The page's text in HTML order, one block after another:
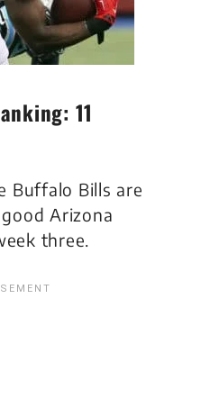
11
Buffalo Bills are
Arizona
three.